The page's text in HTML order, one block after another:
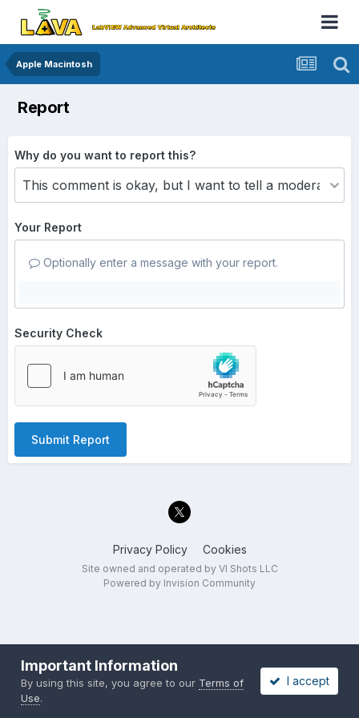
Apple Macintosh
Report
Why do you want to report this?
Your Report
Optionally enter a message with your report.
Security Check
Submit Report
Privacy Policy Cookies
Site owned and operated by VI Shots LLC
Powered by Invision Community
Important Information
By using this site, you agree to our Terms of
Use.
I accept